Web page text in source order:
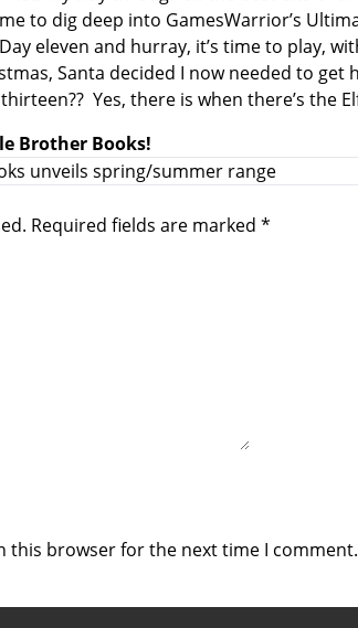
to dig deep into GamesWarrior’s
Day eleven and hurray, it’s time to play,
Santa decided I now needed to
Yes, there is when there’s the
Brother Books!
unveils spring/summer range
Required fields are marked *
this browser for the next time I comment.